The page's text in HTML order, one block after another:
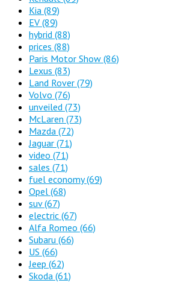
Kia (89)
EV (89)
hybrid (88)
prices (88)
Paris Motor Show (86)
Lexus (83)
Land Rover (79)
Volvo (76)
unveiled (73)
McLaren (73)
Mazda (72)
Jaguar (71)
video (71)
sales (71)
fuel economy(69)
Opel (68)
suv(67)
electric (67)
Alfa Romeo (66)
Subaru (66)
US (66)
Jeep (62)
Skoda (61)